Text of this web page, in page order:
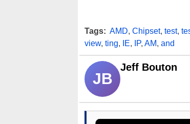
Tags: AMD, Chipset, test,
view, ting, IE, IP, AM, and
JB
Jeff Bouton